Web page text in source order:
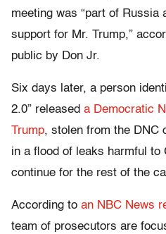
meeting was “part of Russia
support for Mr. Trump,”
public by Don Jr.
Six days later, a person
2.0” released a Democratic
Trump, stolen from the DNC
in a flood of leaks harmful to
continue for the rest of the
According to an NBC News
team of prosecutors are